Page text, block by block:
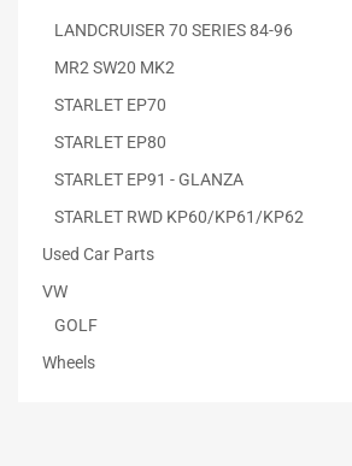
LANDCRUISER 70 SERIES 84-96
MR2 SW20 MK2
STARLET EP70
STARLET EP80
STARLET EP91 - GLANZA
STARLET RWD KP60/KP61/KP62
Used Car Parts
VW
GOLF
Wheels